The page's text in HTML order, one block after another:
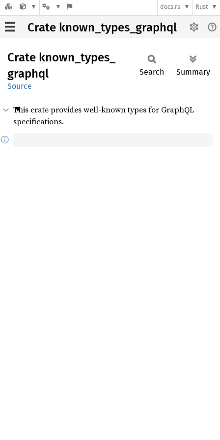
docs.rs Rust
Crate known_types_graphql
Crate known_ types_
graphql
Source
Search Summary
This crate provides well-known types for GraphQL
specifications.
ⓘ